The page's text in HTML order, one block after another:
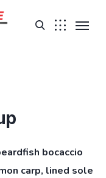
bocaccio
carp, lined sole